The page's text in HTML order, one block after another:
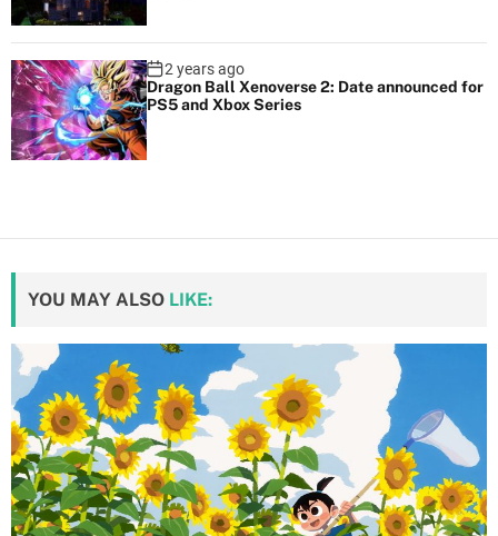
2 years ago
Dragon Ball Xenoverse 2: Date announced for
PS5 and Xbox Series
YOU MAY ALSO LIKE: